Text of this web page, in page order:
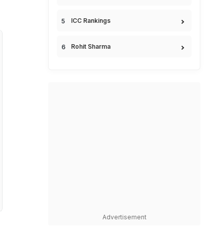
ICC Rankings
Rohit Sharma
Advertisement